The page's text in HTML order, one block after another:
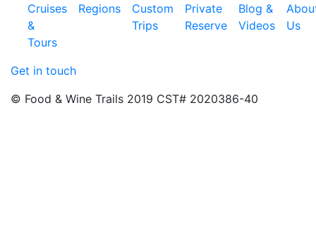
Cruises
&
Tours
Regions
Custom
Trips
Private
Reserve
Blog &
Videos
Us
Get in touch
© Food & Wine Trails 2019 CST# 2020386-40